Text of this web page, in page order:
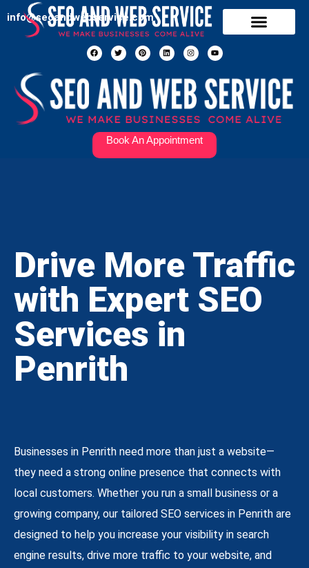
info@seoandwebservice.com
Book An Appointment
Drive More Traffic
with Expert SEO
Services in
Penrith
Businesses in Penrith need more than just a website—
they need a strong online presence that connects with
local customers. Whether you run a small business or a
growing company, our tailored SEO services in Penrith are
designed to help you increase your visibility in search
engine results, drive more traffic to your website, and